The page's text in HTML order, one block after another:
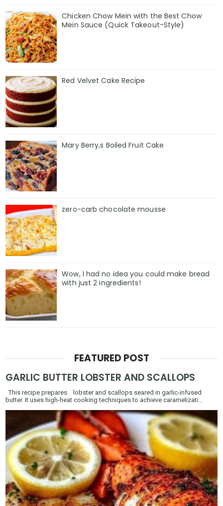
Chicken Chow Mein with the Best Chow
Mein Sauce (Quick Takeout-Style)
Red Velvet Cake Recipe
Mary Berry,s Boiled Fruit Cake
zero-carb chocolate mousse
Wow, I had no idea you could make bread
with just 2 ingredients!
FEATURED POST
GARLIC BUTTER LOBSTER AND SCALLOPS
This recipe prepares lobster and scallops seared in garlic-infused
butter. It uses high-heat cooking techniques to achieve caramelizati...